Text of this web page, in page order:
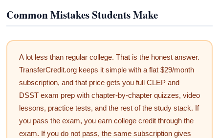
Common Mistakes Students Make
A lot less than regular college. That is the honest answer.
TransferCredit.org keeps it simple with a flat $29/month
subscription, and that price gets you full CLEP and
DSST exam prep with chapter-by-chapter quizzes, video
lessons, practice tests, and the rest of the study stack. If
you pass the exam, you earn college credit through the
exam. If you do not pass, the same subscription gives